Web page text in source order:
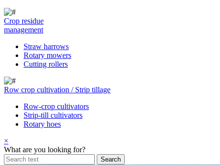
Crop residue
management
Straw harrows
Rotary mowers
Cutting rollers
Row crop cultivation / Strip tillage
Row-crop cultivators
Strip-till cultivators
Rotary hoes
×
What are you looking for?